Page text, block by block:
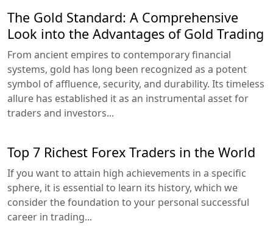
The Gold Standard: A Comprehensive
Look into the Advantages of Gold Trading
From ancient empires to contemporary financial
systems, gold has long been recognized as a potent
symbol of affluence, security, and durability. Its timeless
allure has established it as an instrumental asset for
traders and investors...
Top 7 Richest Forex Traders in the World
If you want to attain high achievements in a specific
sphere, it is essential to learn its history, which we
consider the foundation to your personal successful
career in trading...